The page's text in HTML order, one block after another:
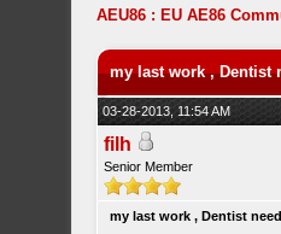
AEU86 : EU AE86
my last work , Dentist
03-28-2013, 11:54 AM
filh
Senior Member
my last work , Dentist